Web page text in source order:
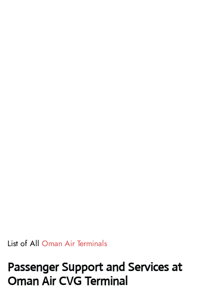
List of All Oman Air Terminals
Passenger Support and Services at
Oman Air CVG Terminal